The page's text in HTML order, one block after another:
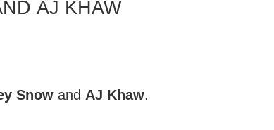
AJ KHAW
Snowand AJ Khaw.